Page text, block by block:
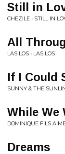
Still in
CHEZILE • STILL IN
All
LAS LOS • LAS LOS
If I Could
SUNNY & THE
While We
DOMINIQUE FILS
Dreams